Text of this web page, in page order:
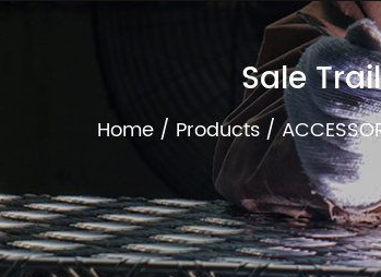
Sale
Home/ Products/